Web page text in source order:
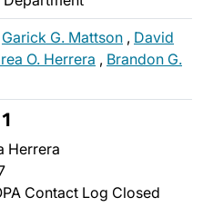
Garick G. Mattson , David
O. Herrera , Brandon G.
Herrera
Contact Log Closed